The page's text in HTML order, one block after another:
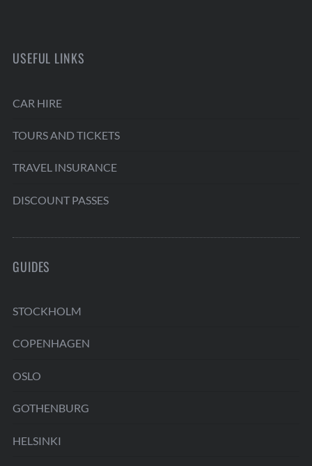
USEFUL LINKS
CAR HIRE
TOURS AND TICKETS
TRAVEL INSURANCE
DISCOUNT PASSES
GUIDES
STOCKHOLM
COPENHAGEN
OSLO
GOTHENBURG
HELSINKI